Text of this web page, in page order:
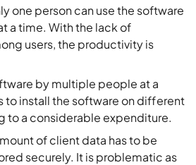
one person can use the software
a time. With the lack of
users, the productivity is
by multiple people at a
to install the software on different
to a considerable expenditure.
of client data has to be
securely. It is problematic as